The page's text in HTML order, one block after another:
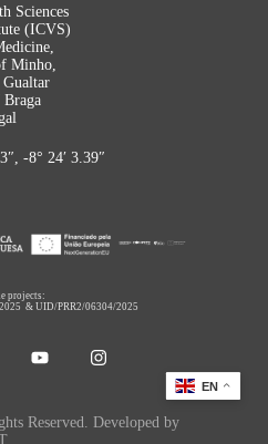
Sciences
(ICVS)
Minho,
Gualtar
Braga
-8° 24′ 3.39″
projects:
&UID/PRR2/06304/2025
Reserved. Developed by
EN